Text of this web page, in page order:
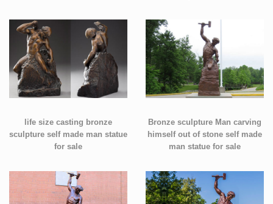
life size casting bronze
sculpture self made man statue
for sale
Bronze sculpture Man carving
himself out of stone self made
man statue for sale